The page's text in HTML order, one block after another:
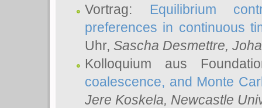
Vortrag: Equilibrium
preferences in continuous
Uhr, Sascha Desmettre,
Kolloquium aus
coalescence, and Monte
Jere Koskela, Newcastle